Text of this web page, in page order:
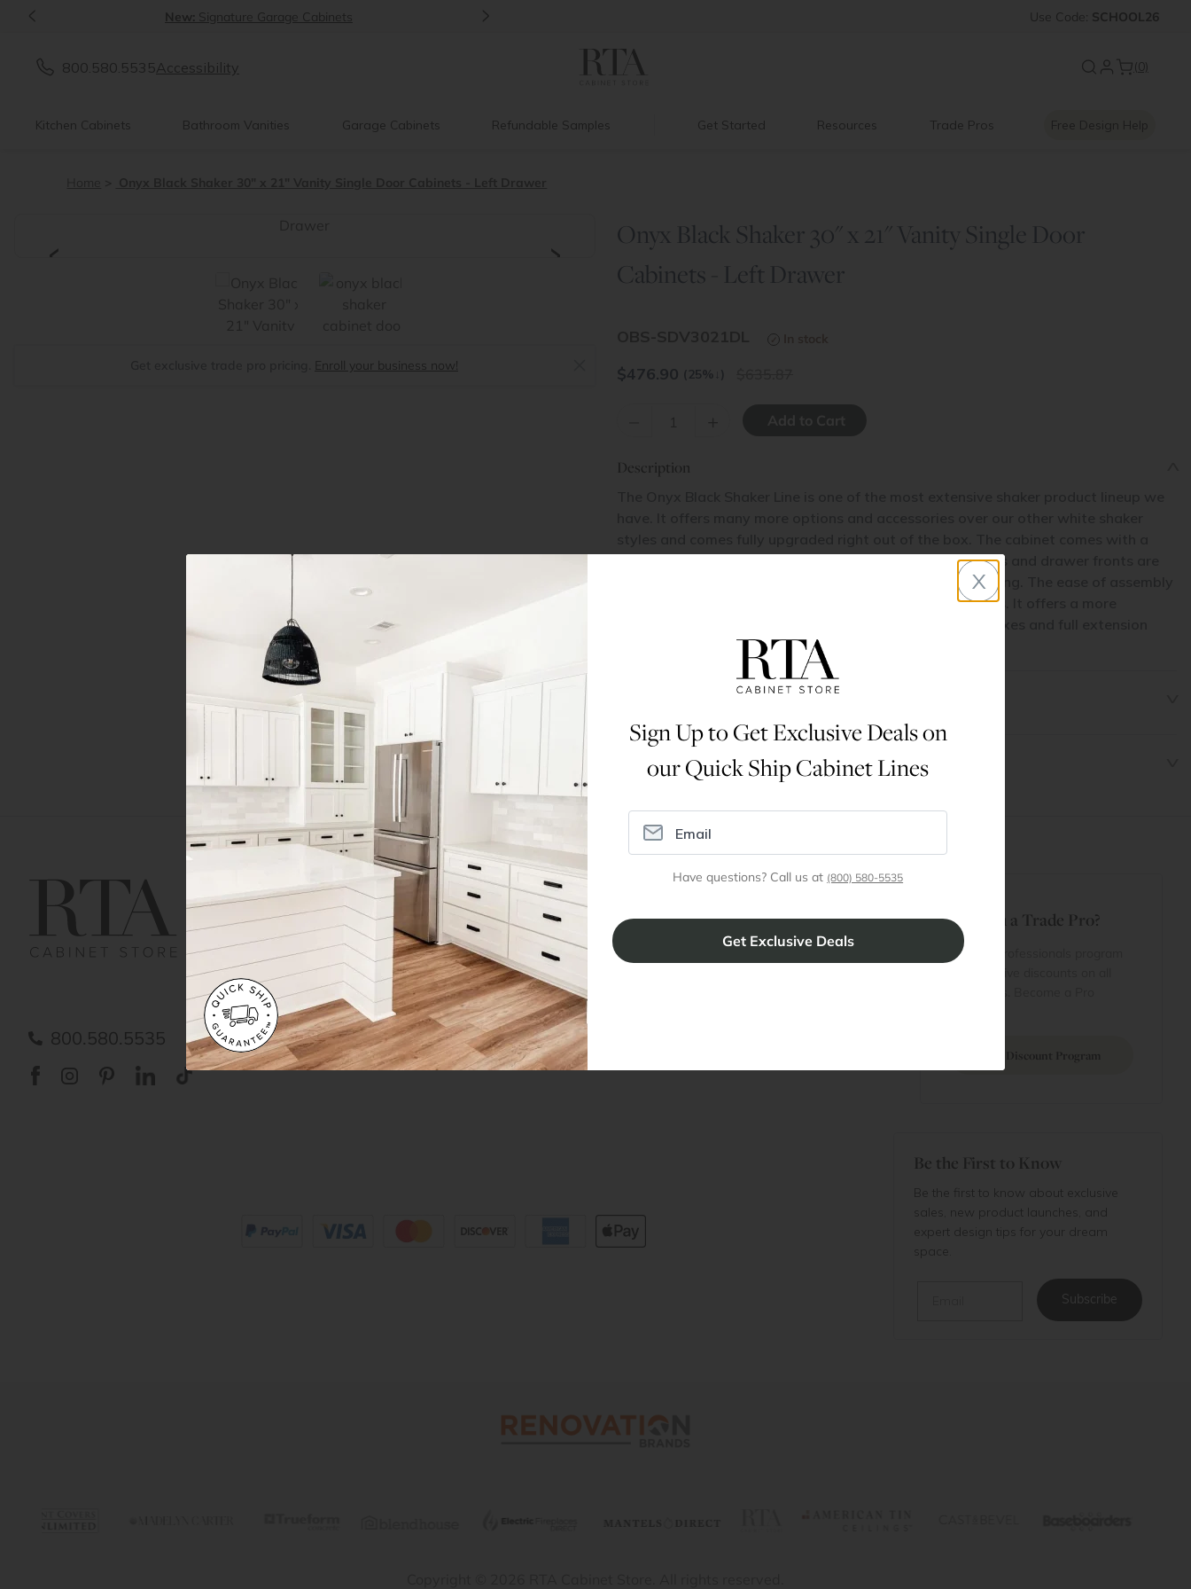
< New: Signature Garage Cabinets Introducing:Floating
> Use Code: SCHOOL26
800.580.5535Accessibility (0)
Kitchen Cabinets Bathroom Vanities Garage Cabinets Refundable Samples Get Started Resources Trade Pros
Onyx Black Shaker 30" x 21" Vanity Single Door
Cabinets - Left Drawer
< >
Enroll your business now! $476.90 (25% )
Description
plywood box and a solid hardwood face frame. The doors and drawer fronts are
made of a high grade MDF to prevent cracking and shrinking. The ease of assembly
and price are what set it apart from our other shaker lines. It offers a more
soft close under-mount drawer glides standard.
Dimensions
800.580.5535
Get Help
Contact us
Order Status
FAQ
Submit a Claim
General Info
Customer Reviews
Shipping & Return Policy
RTA Cabinet Warranty
Privacy Notice
Careers
Accessibility Statement
Inspiration
Kitchen Design Tool
Installation & Assembly
Resources
Why RTA Cabinet Store
Blog
Account
Trade Pro Rewards
Create an account
Are You a Trade Pro?
Join our professionals program
Be the First to Know
Be the first to know about exclusive
sales, new product launches, and
expert design tips for your dream
space.
Subscribe
x
Sign Up to Get Exclusive Deals on
our Quick Ship Cabinet Lines
Have questions? Call us at (800) 580-5535